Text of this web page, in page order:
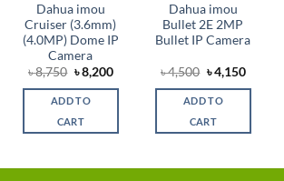
Dahua imou
Cruiser (3.6mm)
(4.0MP) Dome IP
Camera
৳8,750 Original
price
was:
৳ 8,750.
৳8,200Current
is:
ADD TO
CART
Dahua imou
Bullet 2E 2MP
Bullet IP Camera
৳4,500 Original
price
was:
৳ 4,500.
৳4,150Current
is:
ADD TO
CART